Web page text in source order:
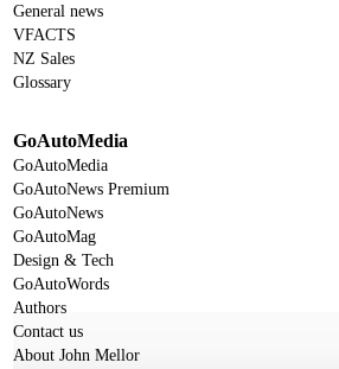
General news
VFACTS
NZ Sales
Glossary
GoAutoMedia
GoAutoMedia
GoAutoNews Premium
GoAutoNews
GoAutoMag
Design & Tech
GoAutoWords
Authors
Contact us
About John Mellor